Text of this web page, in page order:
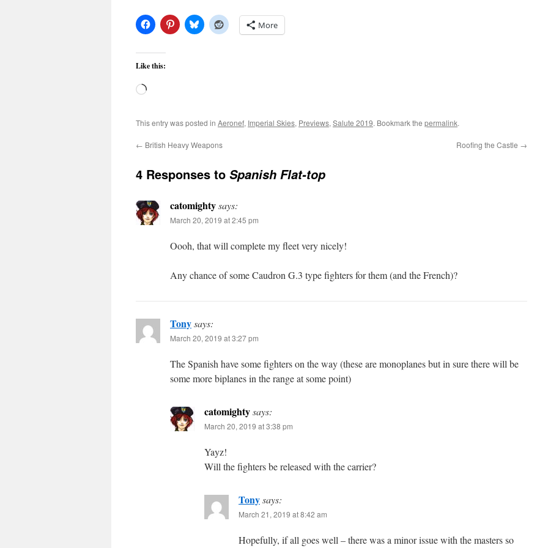
More
Like this:
Loading…
This entry was posted in Aeronef, Imperial Skies, Previews, Salute 2019. Bookmark the permalink.
← British Heavy Weapons Roofing the Castle →
4 Responses to Spanish Flat-top
catomightysays:
March 20, 2019 at 2:45 pm
Oooh, that will complete my fleet very nicely!
Any chance of some Caudron G.3 type fighters for them (and the French)?
Tonysays:
March 20, 2019 at 3:27 pm
The Spanish have some fighters on the way (these are monoplanes but in sure there will be
some more biplanes in the range at some point)
catomightysays:
March 20, 2019 at 3:38 pm
Yayz!
Will the fighters be released with the carrier?
Tonysays:
March 21, 2019 at 8:42 am
Hopefully, if all goes well – there was a minor issue with the masters so